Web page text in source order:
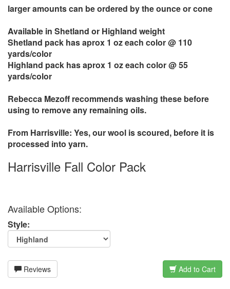
larger amounts can be ordered by the ounce or cone
Available in Shetland or Highland weight
Shetland pack has aprox 1 oz each color @ 110
yards/color
Highland pack has aprox 1 oz each color @ 55
yards/color
Rebecca Mezoff recommends washing these before
using to remove any remaining oils.
From Harrisville: Yes, our wool is scoured, before it is
processed into yarn.
Harrisville Fall Color Pack
Available Options:
Style:
Reviews Add to Cart